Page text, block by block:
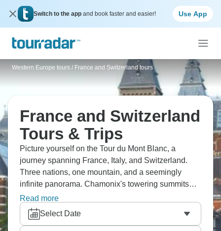
Switch to the app and book faster and easier! Use App
Western Europe tours / France and Switzerland tours
France and Switzerland
Tours & Trips
Picture yourself on the Tour du Mont Blanc, a
journey spanning France, Italy, and Switzerland.
Three nations, one mountain, and a seemingly
infinite panorama. Chamonix's towering summits
pierce the heavens, Zermatt's Matterhorn
commands attention in every snapshot, Lucerne's
lakeside provides a tranquil pause, and the Glacier
Read more
Select Date